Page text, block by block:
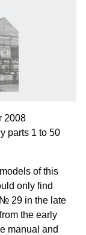
2008
parts 1 to 50
of this
only find
29 in the late
the early
manual and